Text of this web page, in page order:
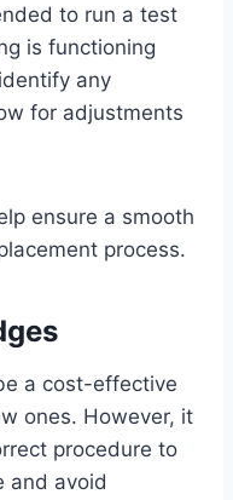
to run a test
is functioning
any
for adjustments
ensure a smooth
process.
a cost-effective
ones. However, it
procedure to
and avoid